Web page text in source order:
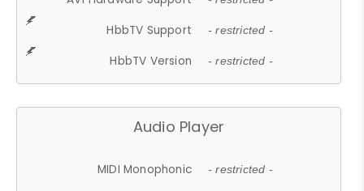
HbbTV Support - restricted -
HbbTV Version - restricted -
Audio Player
MIDI Monophonic - restricted -